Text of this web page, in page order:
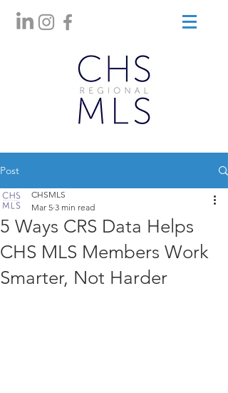
Post
5 Ways CRS Data Helps
CHS MLS Members Work
Smarter, Not Harder
CHSMLS
Mar 5 3 min read